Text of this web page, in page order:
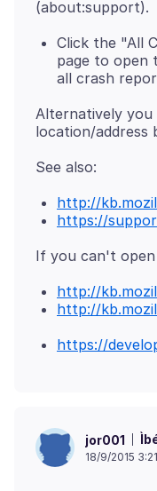
Click the "All
page to open
all crash
Alternatively you
http://
https://
http://
http://
https://
jor001
18/9/2015 3:21